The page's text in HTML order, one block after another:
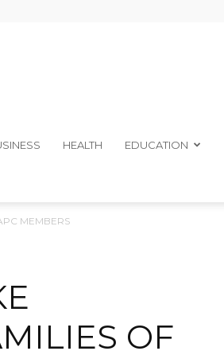
Telegraph
HEALTH EDUCATION
MEMBERS
OF